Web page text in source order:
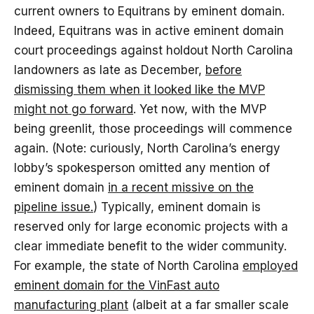
current owners to Equitrans by eminent domain.
Indeed, Equitrans was in active eminent domain
court proceedings against holdout North Carolina
landowners as late as December, before
dismissing them when it looked like the MVP
might not go forward. Yet now, with the MVP
being greenlit, those proceedings will commence
again. (Note: curiously, North Carolina’s energy
lobby’s spokesperson omitted any mention of
eminent domain in a recent missive on the
pipeline issue.) Typically, eminent domain is
reserved only for large economic projects with a
clear immediate benefit to the wider community.
For example, the state of North Carolina employed
eminent domain for the VinFast auto
manufacturing plant (albeit at a far smaller scale